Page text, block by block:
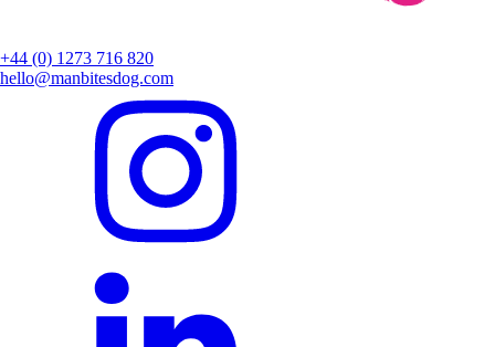
+44 (0) 1273 716 820
hello@manbitesdog.com